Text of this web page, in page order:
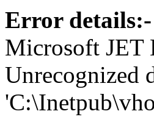
Error details:-
Microsoft JET
Unrecognized